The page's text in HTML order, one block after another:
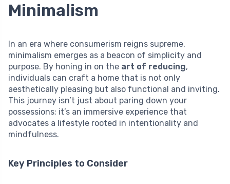
Minimalism
In an era where consumerism reigns supreme,
minimalism emerges as a beacon of simplicity and
purpose. By honing in on the art of reducing,
individuals can craft a home that is not only
aesthetically pleasing but also functional and inviting.
This journey isn’t just about paring down your
possessions; it’s an immersive experience that
advocates a lifestyle rooted in intentionality and
mindfulness.
Key Principles to Consider